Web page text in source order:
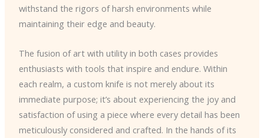
withstand the rigors of harsh environments while
maintaining their edge and beauty.
The fusion of art with utility in both cases provides
enthusiasts with tools that inspire and endure. Within
each realm, a custom knife is not merely about its
immediate purpose; it’s about experiencing the joy and
satisfaction of using a piece where every detail has been
meticulously considered and crafted. In the hands of its